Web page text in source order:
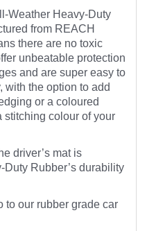
Weather Heavy-Duty
from REACH
there are no toxic
unbeatable protection
and are super easy to
with the option to add
or a coloured
stitching colour of your
driver’s mat is
Rubber’s durability
to our rubber grade car